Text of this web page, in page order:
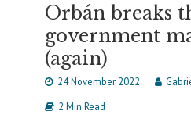
Orbán breaks
government
(again)
24 November 2022
2 Min Read